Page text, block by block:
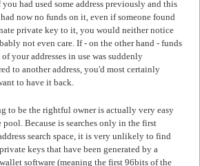
you had used some address previously and this
had now no funds on it, even if someone found
private key to it, you would neither notice
not even care. If - on the other hand - funds
of your addresses in use was suddenly
to another address, you'd most certainly
to have it back.
to be the rightful owner is actually very easy
pool. Because is searches only in the first
search space, it is very unlikely to find
keys that have been generated by a
software (meaning the first 96bits of the